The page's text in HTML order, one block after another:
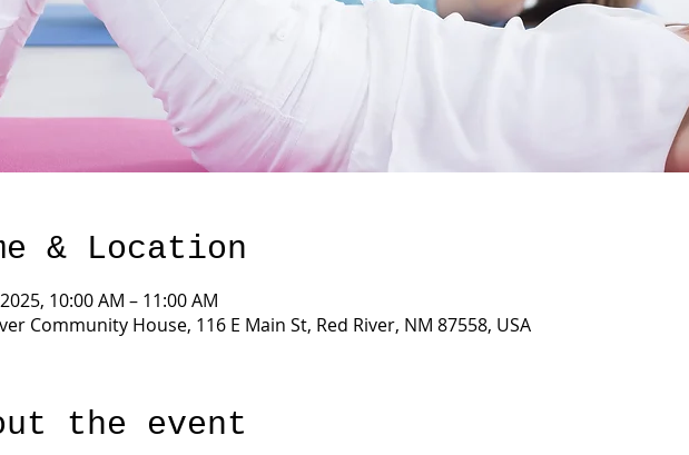
& Location
10:00 AM – 11:00 AM
Community House, 116 E Main St, Red River, NM 87558, USA
the event